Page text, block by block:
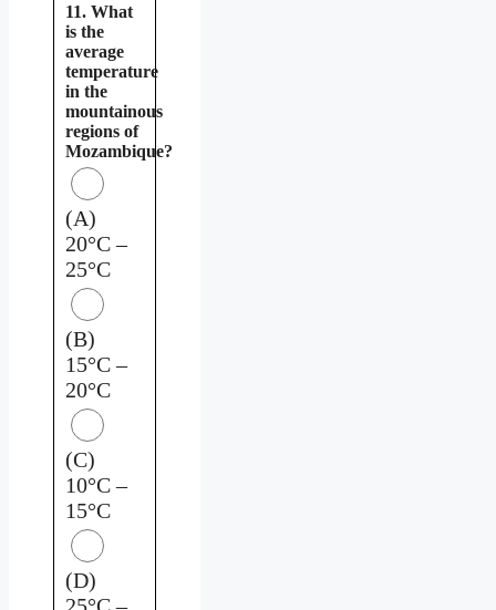
11. What
is the
average
temperature
in the
mountainous
regions of
Mozambique?
(A)
20°C –
25°C
(B)
15°C –
20°C
(C)
10°C –
15°C
(D)
25°C –